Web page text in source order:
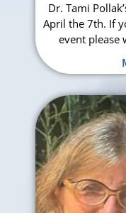
Dr. Tami
April the 7th. If
event please